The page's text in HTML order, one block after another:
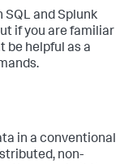
SQL and Splunk
if you are familiar
be helpful as a
in a conventional
non-